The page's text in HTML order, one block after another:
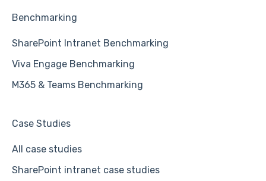
Benchmarking
SharePoint Intranet Benchmarking
Viva Engage Benchmarking
M365 & Teams Benchmarking
Case Studies
All case studies
SharePoint intranet case studies